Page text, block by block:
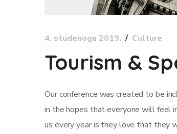
4. studenoga 2019. Culture
Tourism &
Our conference was created to be
in the hopes that everyone will feel
us every year is they love that they